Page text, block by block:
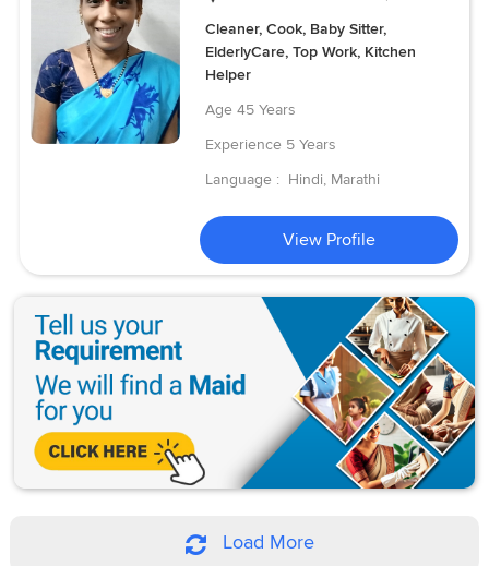
Cleaner, Cook, Baby Sitter,
ElderlyCare, Top Work, Kitchen
Helper
Age 45 Years
Experience 5 Years
Language : Hindi, Marathi
View Profile
Load More